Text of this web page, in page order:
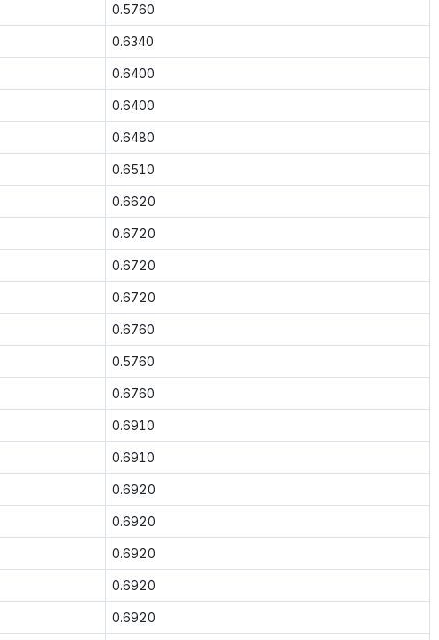
0.5760
0.6340
0.6400
0.6400
0.6480
0.6510
0.6620
0.6720
0.6720
0.6720
0.6760
0.5760
0.6760
0.6910
0.6910
0.6920
0.6920
0.6920
0.6920
0.6920